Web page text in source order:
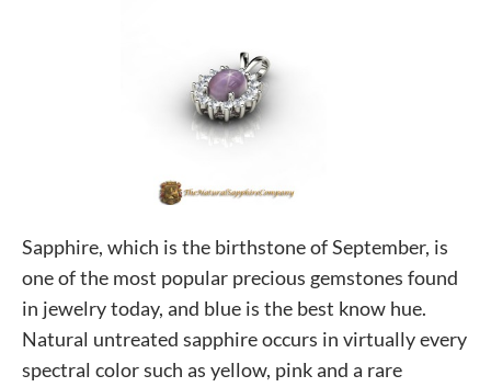
Sapphire, which is the birthstone of September, is
one of the most popular precious gemstones found
in jewelry today, and blue is the best know hue.
Natural untreated sapphire occurs in virtually every
spectral color such as yellow, pink and a rare